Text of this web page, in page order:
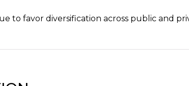
to favor diversification across public and